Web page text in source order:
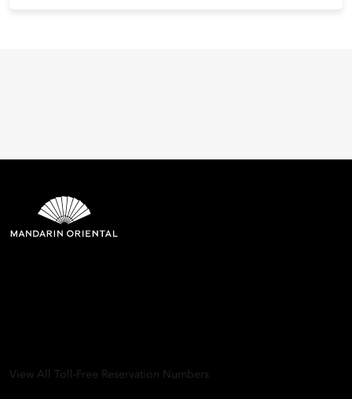
View All Toll-Free Reservation Numbers